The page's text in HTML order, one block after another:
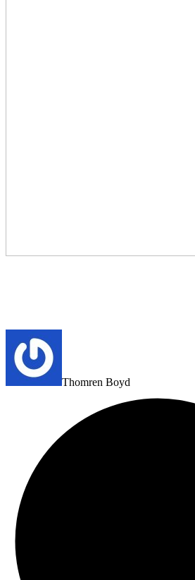
Thomren Boyd